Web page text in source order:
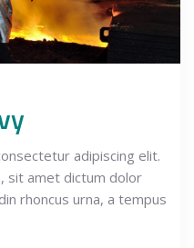
adipiscing elit.
sit amet dictum dolor
rhoncus urna, a tempus